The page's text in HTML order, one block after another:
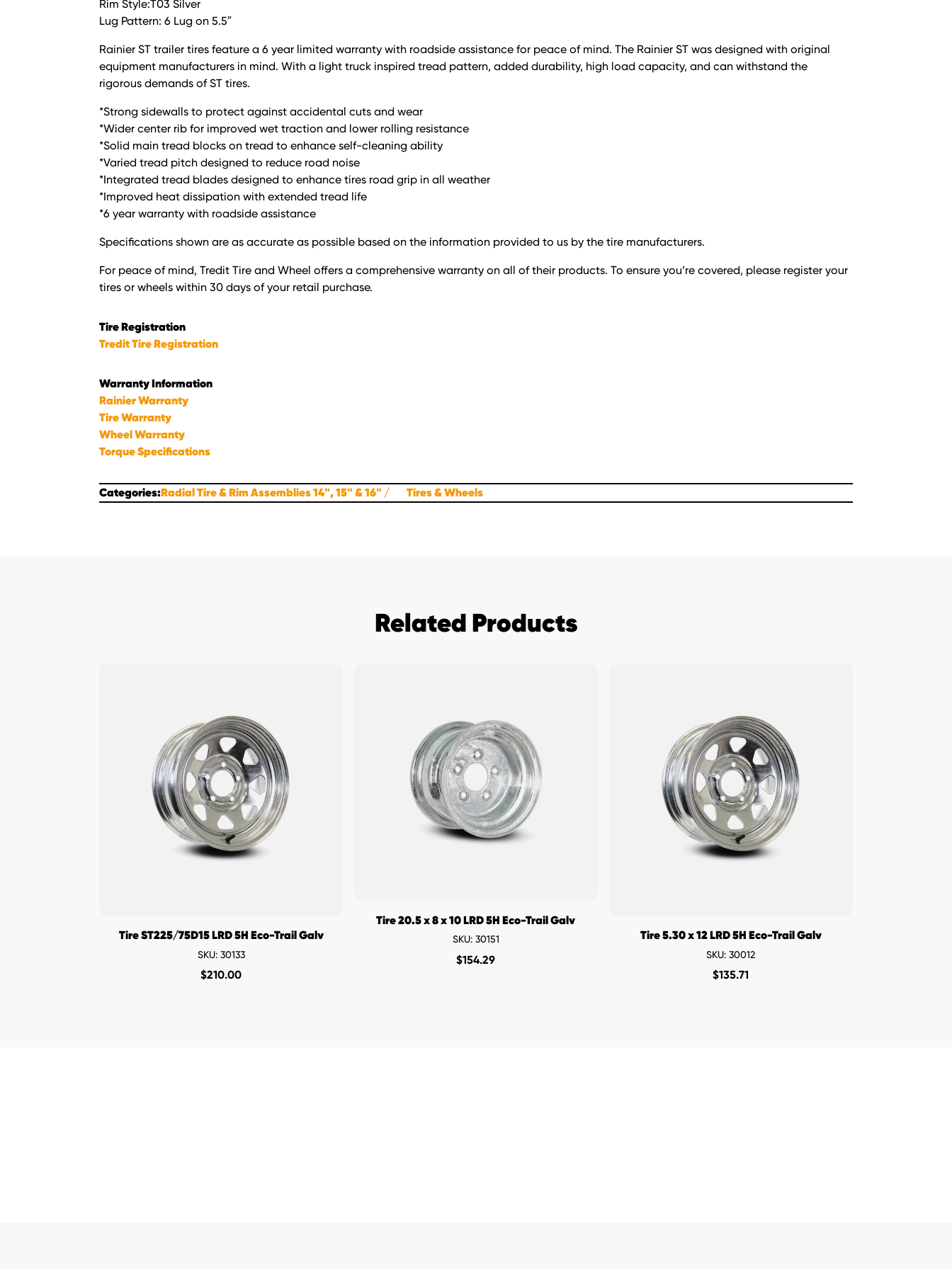
Rim Style:T03 Silver
Lug Pattern: 6 Lug on 5.5″
Rainier ST trailer tires feature a 6 year limited warranty with roadside assistance for peace of mind. The Rainier ST was designed with original
equipment manufacturers in mind. With a light truck inspired tread pattern, added durability, high load capacity, and can withstand the
rigorous demands of ST tires.
*Strong sidewalls to protect against accidental cuts and wear
*Wider center rib for improved wet traction and lower rolling resistance
*Solid main tread blocks on tread to enhance self-cleaning ability
*Varied tread pitch designed to reduce road noise
*Integrated tread blades designed to enhance tires road grip in all weather
*Improved heat dissipation with extended tread life
*6 year warranty with roadside assistance
Specifications shown are as accurate as possible based on the information provided to us by the tire manufacturers.
For peace of mind, Tredit Tire and Wheel offers a comprehensive warranty on all of their products. To ensure you’re covered, please register your
tires or wheels within 30 days of your retail purchase.
Tire Registration
Tredit Tire Registration
Warranty Information
Rainier Warranty
Tire Warranty
Wheel Warranty
Torque Specifications
Categories:Radial Tire & Rim Assemblies 14", 15" & 16" Tires & Wheels
Related Products
Tire ST225/75D15 LRD 5H Eco-Trail Galv
SKU: 30133
$210.00
Tire 20.5 x 8 x 10 LRD 5H Eco-Trail Galv
SKU: 30151
$154.29
Tire 5.30 x 12 LRD 5H Eco-Trail Galv
SKU: 30012
$135.71